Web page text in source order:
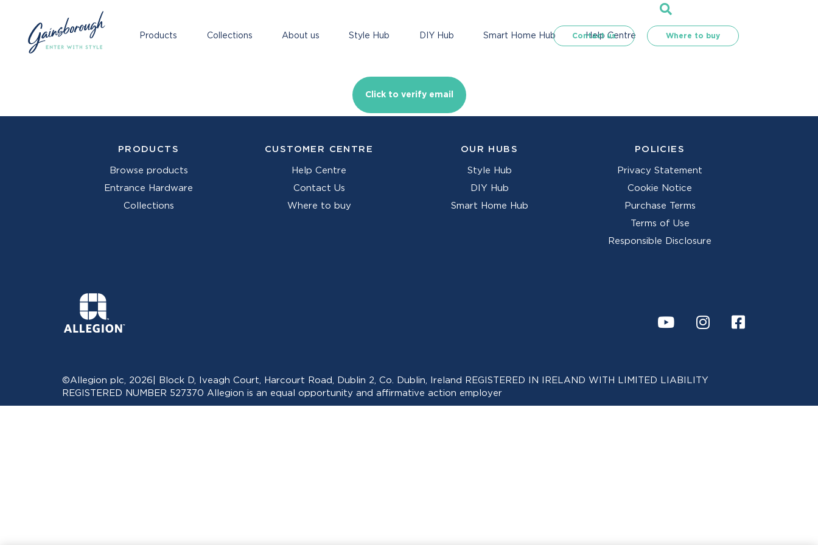
Contact us Where to buy
Products Collections About us Style Hub DIY Hub Smart Home Hub Help Centre
Click to verify email
PRODUCTS
Browse products
Entrance Hardware
Collections
CUSTOMER CENTRE
Help Centre
Contact Us
Where to buy
OUR HUBS
Style Hub
DIY Hub
Smart Home Hub
POLICIES
Privacy Statement
Cookie Notice
Purchase Terms
Terms of Use
Responsible Disclosure
©Allegion plc, 2026| Block D, Iveagh Court, Harcourt Road, Dublin 2, Co. Dublin, Ireland REGISTERED IN IRELAND WITH LIMITED LIABILITY
REGISTERED NUMBER 527370 Allegion is an equal opportunity and affirmative action employer